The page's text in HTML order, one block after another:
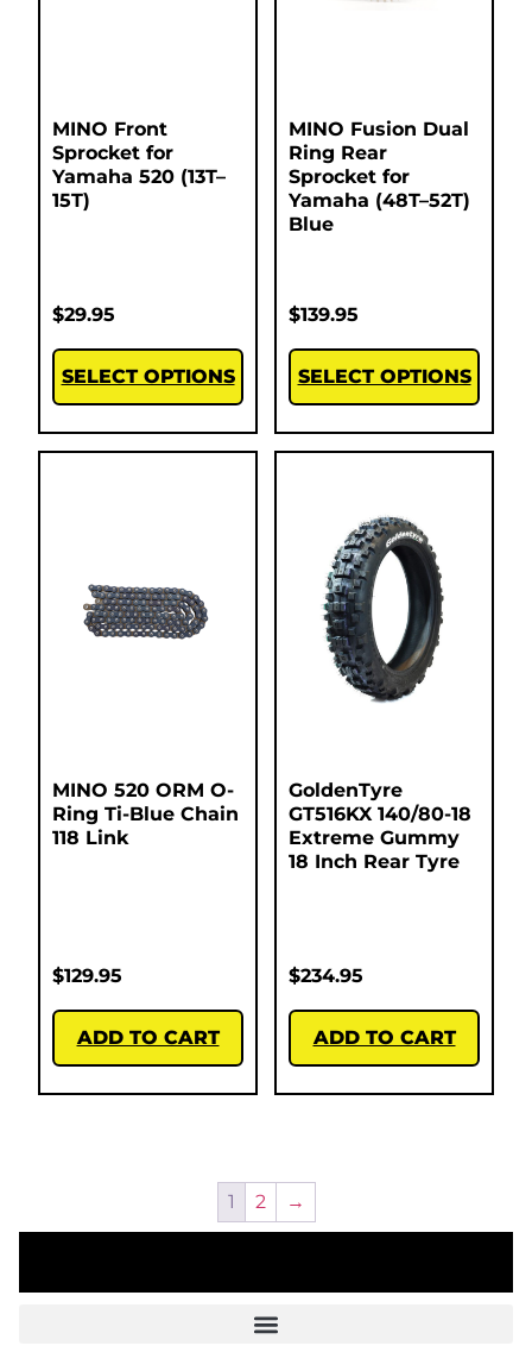
MINO Front
Sprocket for
Yamaha 520 (13T–
15T)
$29.95
SELECT OPTIONS
MINO Fusion Dual
Ring Rear
Sprocket for
Yamaha (48T–52T)
Blue
$139.95
SELECT OPTIONS
MINO 520 ORM O-
Ring Ti-Blue Chain
118 Link
$129.95
ADD TO CART
GoldenTyre
GT516KX 140/80-18
Extreme Gummy
18 Inch Rear Tyre
$234.95
ADD TO CART
1 2 →